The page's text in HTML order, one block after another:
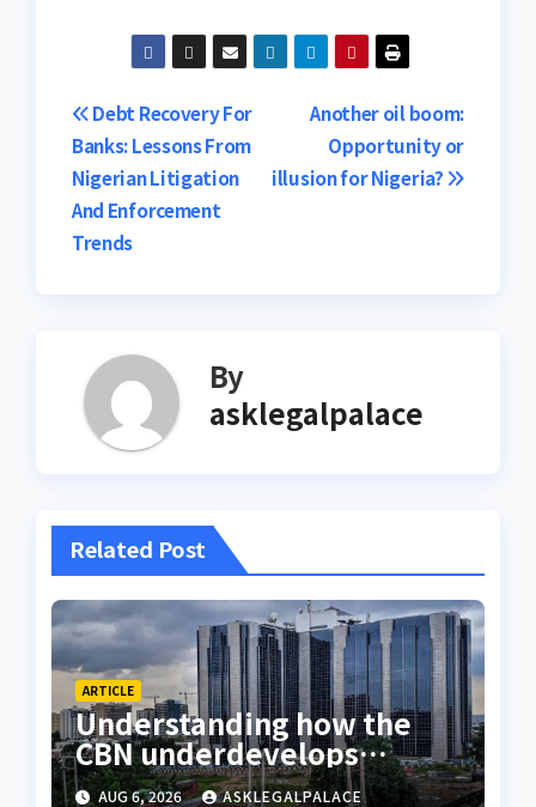
Post
navigation
Another oil boom:
Opportunity or
illusion for Nigeria?
Debt Recovery For
Banks: Lessons From
Nigerian Litigation
And Enforcement
Trends
By
asklegalpalace
Related Post
ARTICLE
Understanding how the
CBN underdevelops
Nigeria
AUG 6, 2026 ASKLEGALPALACE